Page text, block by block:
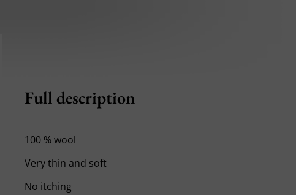
Full description
100 % wool
Very thin and soft
No itching